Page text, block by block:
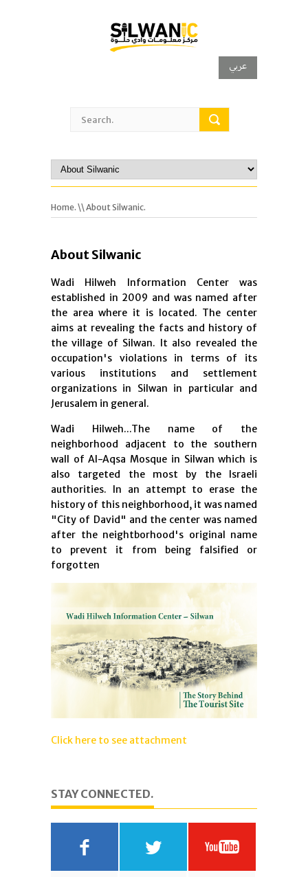
عربي
Home. \\ About Silwanic.
About Silwanic
Wadi Hilweh Information Center was
established in 2009 and was named after
the area where it is located. The center
aims at revealing the facts and history of
the village of Silwan. It also revealed the
occupation's violations in terms of its
various institutions and settlement
organizations in Silwan in particular and
Jerusalem in general.
Wadi Hilweh...The name of the
neighborhood adjacent to the southern
wall of Al-Aqsa Mosque in Silwan which is
also targeted the most by the Israeli
authorities. In an attempt to erase the
history of this neighborhood, it was named
"City of David" and the center was named
after the neightborhood's original name
to prevent it from being falsified or
forgotten
Click here to see attachment
STAY CONNECTED.